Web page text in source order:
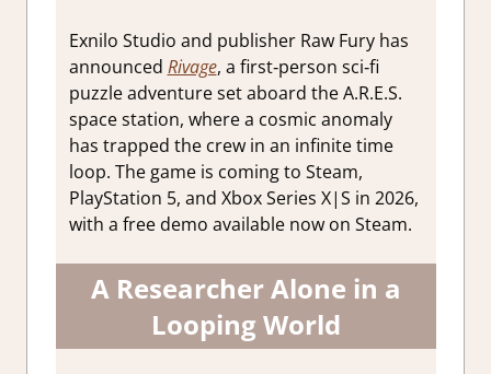
Exnilo Studio and publisher Raw Fury has
announced Rivage, a first‑person sci‑fi
puzzle adventure set aboard the A.R.E.S.
space station, where a cosmic anomaly
has trapped the crew in an infinite time
loop. The game is coming to Steam,
PlayStation 5, and Xbox Series X|S in 2026,
with a free demo available now on Steam.
A Researcher Alone in a
Looping World